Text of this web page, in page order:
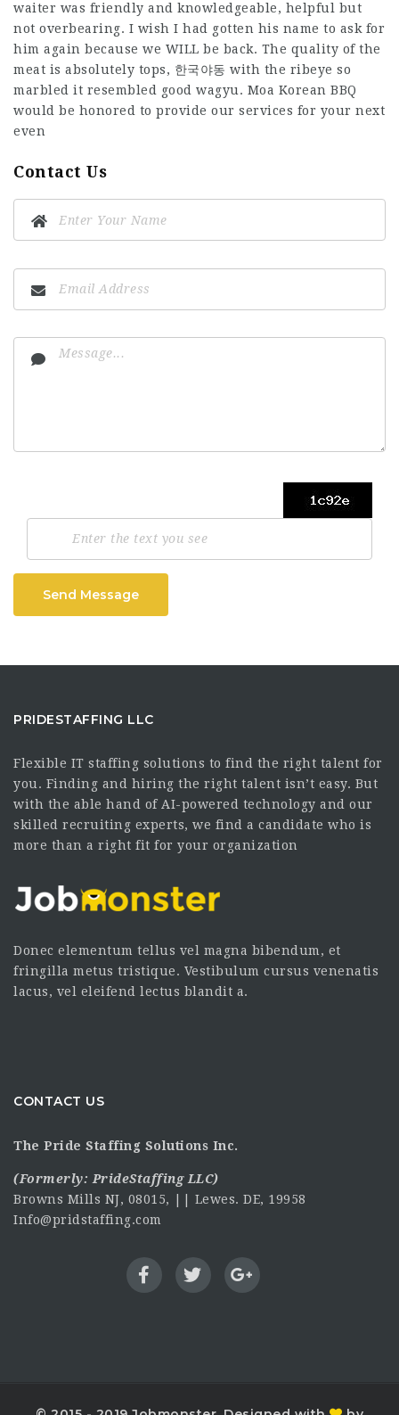
waiter was friendly and knowledgeable, helpful but
not overbearing. I wish I had gotten his name to ask for
him again because we WILL be back. The quality of the
meat is absolutely tops, 한국야동 with the ribeye so
marbled it resembled good wagyu. Moa Korean BBQ
would be honored to provide our services for your next
even
Contact Us
Send Message
PRIDESTAFFING LLC
Flexible IT staffing solutions to find the right talent for
you. Finding and hiring the right talent isn’t easy. But
with the able hand of AI-powered technology and our
skilled recruiting experts, we find a candidate who is
more than a right fit for your organization
Donec elementum tellus vel magna bibendum, et
fringilla metus tristique. Vestibulum cursus venenatis
lacus, vel eleifend lectus blandit a.
CONTACT US
The Pride Staffing Solutions Inc.
(Formerly: PrideStaffing LLC)
Browns Mills NJ, 08015, || Lewes. DE, 19958
Info@pridstaffing.com